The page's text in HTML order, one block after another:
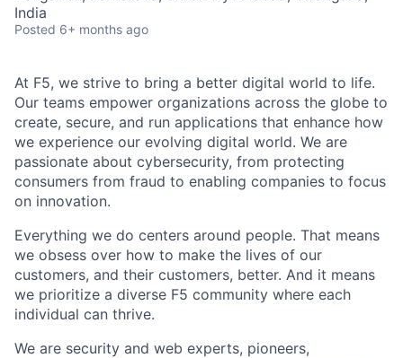
India
Posted 6+ months ago
At F5, we strive to bring a better digital world to life.
Our teams empower organizations across the globe to
create, secure, and run applications that enhance how
we experience our evolving digital world. We are
passionate about cybersecurity, from protecting
consumers from fraud to enabling companies to focus
on innovation.
Everything we do centers around people. That means
we obsess over how to make the lives of our
customers, and their customers, better. And it means
we prioritize a diverse F5 community where each
individual can thrive.
We are security and web experts, pioneers,